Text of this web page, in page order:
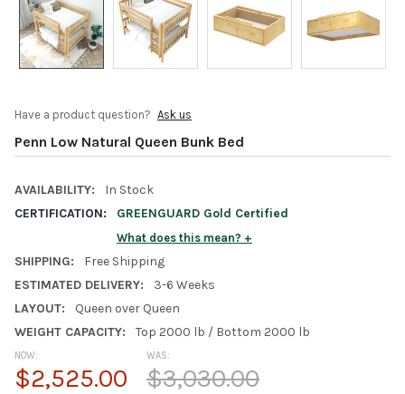
Have a product question? Ask us
Penn Low Natural Queen Bunk Bed
AVAILABILITY:
In Stock
CERTIFICATION:
GREENGUARD Gold Certified
What does this mean?
SHIPPING:
Free Shipping
ESTIMATED DELIVERY:
3-6 Weeks
LAYOUT:
Queen over Queen
WEIGHT CAPACITY:
Top 2000 lb / Bottom 2000 lb
WAS:
$3,030.00
NOW:
$2,525.00